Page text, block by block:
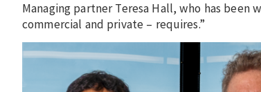
Managing partner Teresa Hall, who has
commercial and private – requires.”